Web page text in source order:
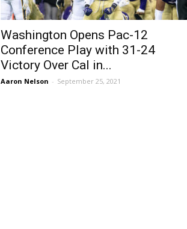
Washington Opens Pac-12
Conference Play with 31-24
Victory Over Cal in...
Aaron Nelson - September 25, 2021